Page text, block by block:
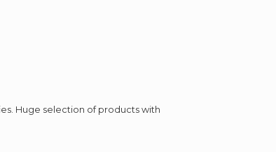
Huge selection of products with